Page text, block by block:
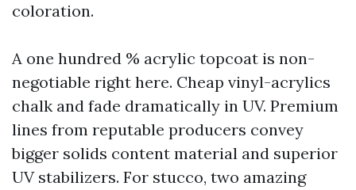
coloration.
A one hundred % acrylic topcoat is non-
negotiable right here. Cheap vinyl-acrylics
chalk and fade dramatically in UV. Premium
lines from reputable producers convey
bigger solids content material and superior
UV stabilizers. For stucco, two amazing